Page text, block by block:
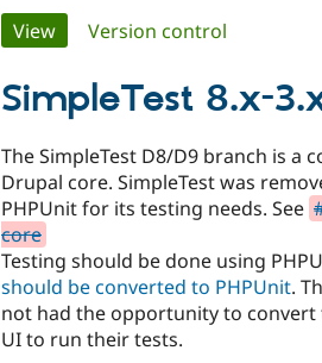
Primary
tabs
View(active tab)
Version control
SimpleTest 8.x-
The SimpleTest D8/D9 branch is a
Drupal core. SimpleTest was
PHPUnit for its testing needs. See
core
Testing should be done using
should be converted to PHPUnit.
not had the opportunity to
UI to run their tests.